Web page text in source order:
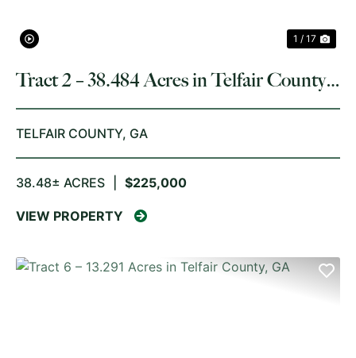
1 / 17
Tract 2 – 38.484 Acres in Telfair County,
GA
TELFAIR COUNTY, GA
38.48± ACRES $225,000
VIEW PROPERTY